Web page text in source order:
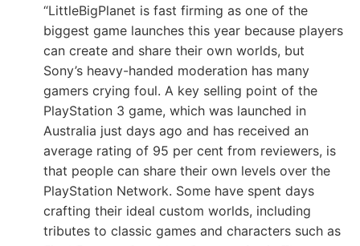
“LittleBigPlanet is fast firming as one of the
biggest game launches this year because players
can create and share their own worlds, but
Sony’s heavy-handed moderation has many
gamers crying foul. A key selling point of the
PlayStation 3 game, which was launched in
Australia just days ago and has received an
average rating of 95 per cent from reviewers, is
that people can share their own levels over the
PlayStation Network. Some have spent days
crafting their ideal custom worlds, including
tributes to classic games and characters such as